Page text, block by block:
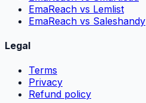
EmaReach vs Lemlist
EmaReach vs Saleshandy
Legal
Terms
Privacy
Refund policy